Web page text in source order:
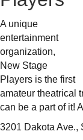
A unique
entertainment
organization,
New Stage
Players is the first
amateur theatrical
can be a part of it!
3201 Dakota Ave.,